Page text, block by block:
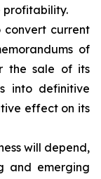
profitability.
convert current
of
the sale of its
into definitive
effect on its
will depend,
and emerging